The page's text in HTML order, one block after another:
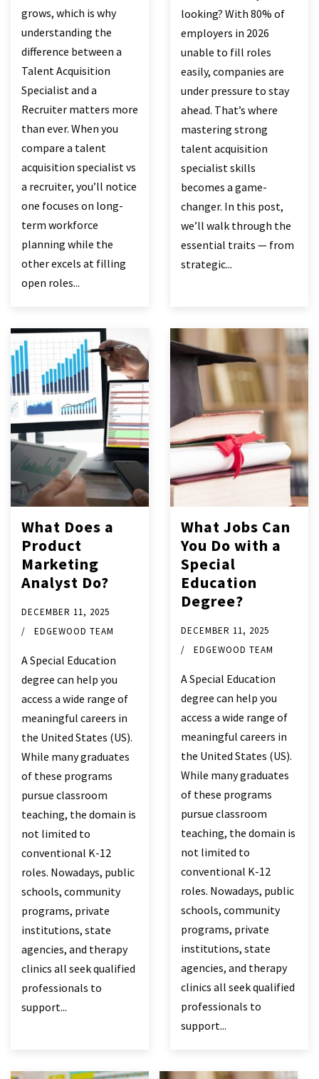
grows, which is why
understanding the
difference between a
Talent Acquisition
Specialist and a
Recruiter matters more
than ever. When you
compare a talent
acquisition specialist vs
a recruiter, you’ll notice
one focuses on long-
term workforce
planning while the
other excels at filling
open roles...
looking? With 80% of
employers in 2026
unable to fill roles
easily, companies are
under pressure to stay
ahead. That’s where
mastering strong
talent acquisition
specialist skills
becomes a game-
changer. In this post,
we’ll walk through the
essential traits — from
strategic...
What Does a
Product
Marketing
Analyst Do?
DECEMBER 11, 2025
EDGEWOOD TEAM
A Special Education
degree can help you
access a wide range of
meaningful careers in
the United States (US).
While many graduates
of these programs
pursue classroom
teaching, the domain is
not limited to
conventional K-12
roles. Nowadays, public
schools, community
programs, private
institutions, state
agencies, and therapy
clinics all seek qualified
professionals to
support...
What Jobs Can
You Do with a
Special
Education
Degree?
DECEMBER 11, 2025
EDGEWOOD TEAM
A Special Education
degree can help you
access a wide range of
meaningful careers in
the United States (US).
While many graduates
of these programs
pursue classroom
teaching, the domain is
not limited to
conventional K-12
roles. Nowadays, public
schools, community
programs, private
institutions, state
agencies, and therapy
clinics all seek qualified
professionals to
support...